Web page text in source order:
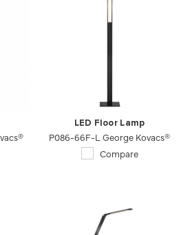
LED Floor Lamp
P086-66F-L George Kovacs®
Compare